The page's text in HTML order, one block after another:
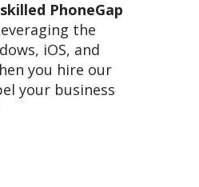
skilled PhoneGap
the
iOS, and
you hire our
your business